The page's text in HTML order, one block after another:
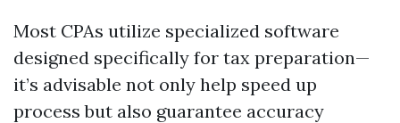
Most CPAs utilize specialized software
designed specifically for tax preparation—
it’s advisable not only help speed up
process but also guarantee accuracy